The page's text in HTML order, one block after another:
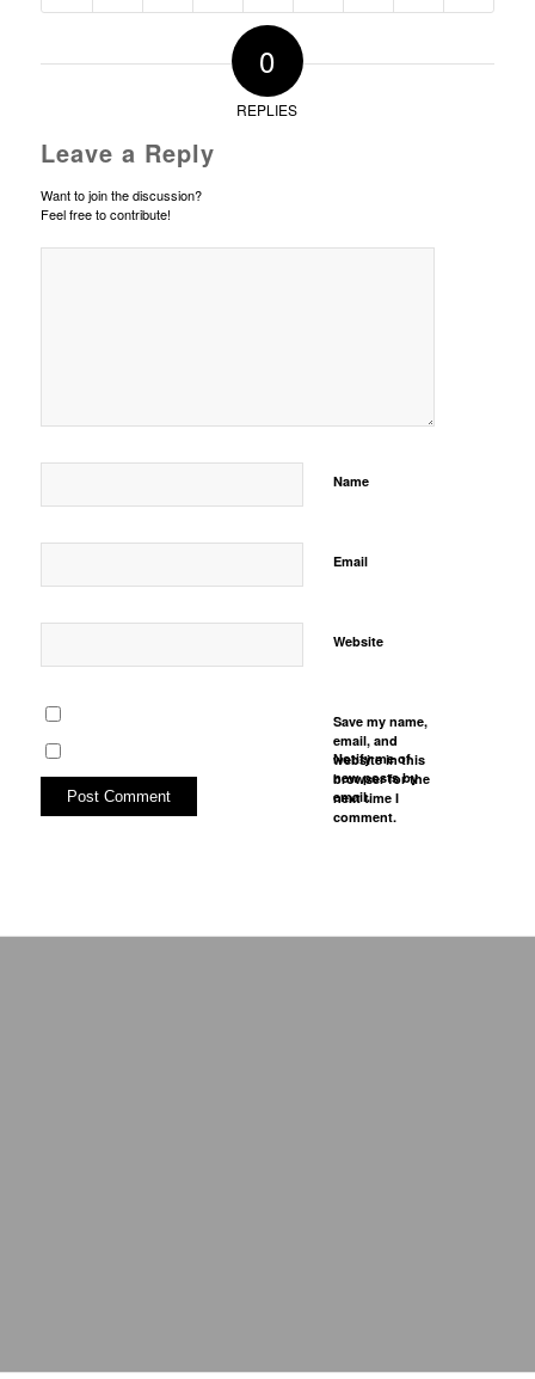
0
REPLIES
Leave a Reply
Want to join the discussion?
Feel free to contribute!
Name
Email
Website
Save my name,
email, and
website in this
browser for the
next time I
comment.
Notify me of
new posts by
email.